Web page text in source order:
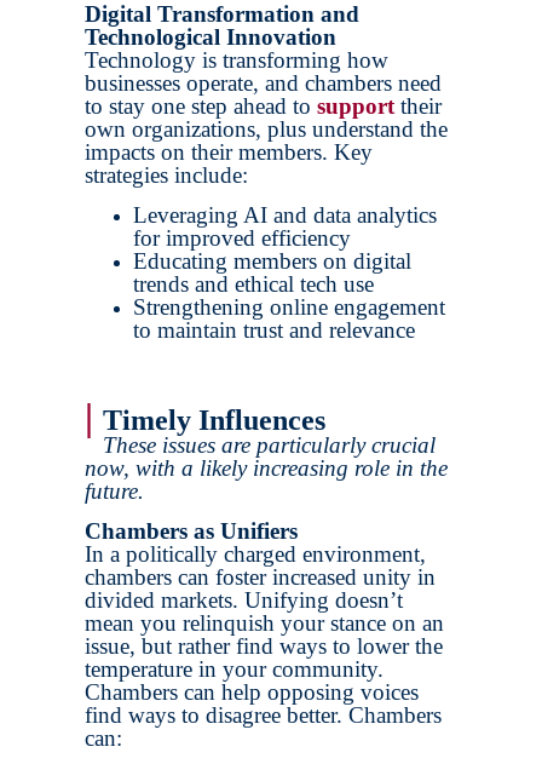
Digital Transformation and
Technological Innovation
Technology is transforming how
businesses operate, and chambers need
to stay one step ahead to support their
own organizations, plus understand the
impacts on their members. Key
strategies include:
Leveraging AI and data analytics
for improved efficiency
Educating members on digital
trends and ethical tech use
Strengthening online engagement
to maintain trust and relevance
| Timely Influences
These issues are particularly crucial
now, with a likely increasing role in the
future.
Chambers as Unifiers
In a politically charged environment,
chambers can foster increased unity in
divided markets. Unifying doesn’t
mean you relinquish your stance on an
issue, but rather find ways to lower the
temperature in your community.
Chambers can help opposing voices
find ways to disagree better. Chambers
can: